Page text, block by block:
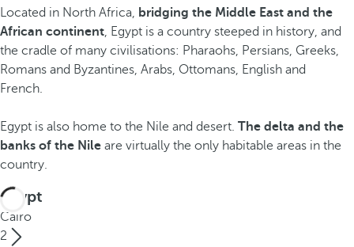
Located in North Africa, bridging the Middle East and the
African continent, Egypt is a country steeped in history, and
the cradle of many civilisations: Pharaohs, Persians, Greeks,
Romans and Byzantines, Arabs, Ottomans, English and
French.
Egypt is also home to the Nile and desert. The delta and the
banks of the Nile are virtually the only habitable areas in the
country.
Egypt
Cairo
2